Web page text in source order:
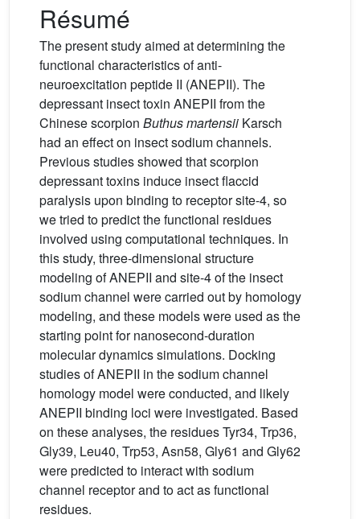
Résumé
The present study aimed at determining the
functional characteristics of anti-
neuroexcitation peptide II (ANEPII). The
depressant insect toxin ANEPII from the
Chinese scorpion Buthus martensii Karsch
had an effect on insect sodium channels.
Previous studies showed that scorpion
depressant toxins induce insect flaccid
paralysis upon binding to receptor site-4, so
we tried to predict the functional residues
involved using computational techniques. In
this study, three-dimensional structure
modeling of ANEPII and site-4 of the insect
sodium channel were carried out by homology
modeling, and these models were used as the
starting point for nanosecond-duration
molecular dynamics simulations. Docking
studies of ANEPII in the sodium channel
homology model were conducted, and likely
ANEPII binding loci were investigated. Based
on these analyses, the residues Tyr34, Trp36,
Gly39, Leu40, Trp53, Asn58, Gly61 and Gly62
were predicted to interact with sodium
channel receptor and to act as functional
residues.